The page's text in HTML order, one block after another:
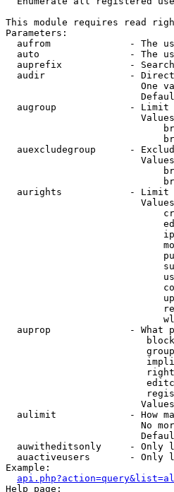
This module requires read
Parameters:
aufrom              - The
auto                - The
auprefix            -
audir               -
One
augroup             -
auexcludegroup      -
aurights            - Limit
auprop              - What
aulimit             - How
No
auwitheditsonly     - Only
auactiveusers       - Only
Example:
Help page: